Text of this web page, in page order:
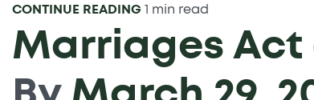
CONTINUE READING 1 min read
Marriages